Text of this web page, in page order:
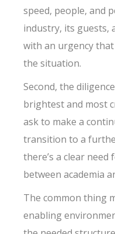
speed, people, and
industry, its guests,
with an urgency
the situation.
Second, the
brightest and most
ask to make a
transition to a
there’s a clear
between academia
The common thing
enabling